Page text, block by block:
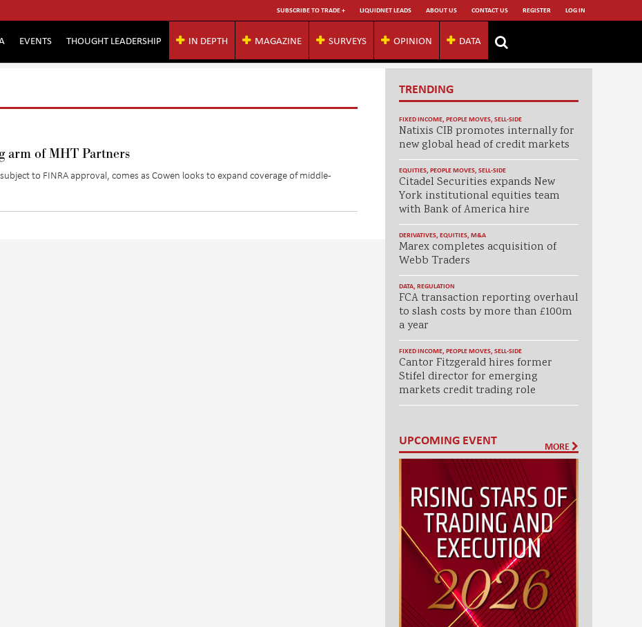
SUBSCRIBE TO TRADE + LIQUIDNET LEADS ABOUT US CONTACT US REGISTER LOG IN
EVENTS THOUGHT LEADERSHIP IN DEPTH MAGAZINE SURVEYS OPINION DATA
arm of MHT Partners
to FINRA approval, comes as Cowen looks to expand coverage of middle-
TRENDING
FIXED INCOME, PEOPLE MOVES, SELL-SIDE
Natixis CIB promotes internally for
new global head of credit markets
EQUITIES, PEOPLE MOVES, SELL-SIDE
Citadel Securities expands New
York institutional equities team
with Bank of America hire
DERIVATIVES, EQUITIES, M&A
Marex completes acquisition of
Webb Traders
DATA, REGULATION
FCA transaction reporting overhaul
to slash costs by more than £100m
a year
FIXED INCOME, PEOPLE MOVES, SELL-SIDE
Cantor Fitzgerald hires former
Stifel director for emerging
markets credit trading role
UPCOMING EVENT MORE